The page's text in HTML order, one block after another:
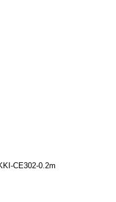
CE302-0.2m